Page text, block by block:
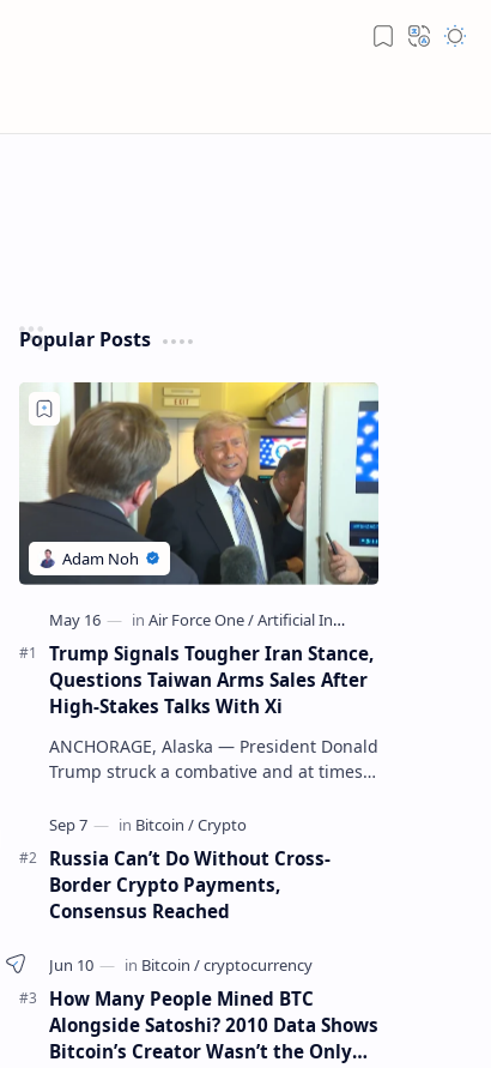
Popular Posts
Trump Signals Tougher Iran Stance,
Questions Taiwan Arms Sales After
High-Stakes Talks With Xi
ANCHORAGE, Alaska — President Donald
Trump struck a combative and at times
One on Friday, revealing new deta…
Russia Can’t Do Without Cross-
Border Crypto Payments,
Consensus Reached
How Many People Mined BTC
Alongside Satoshi? 2010 Data Shows
Bitcoin’s Creator Wasn’t the Only